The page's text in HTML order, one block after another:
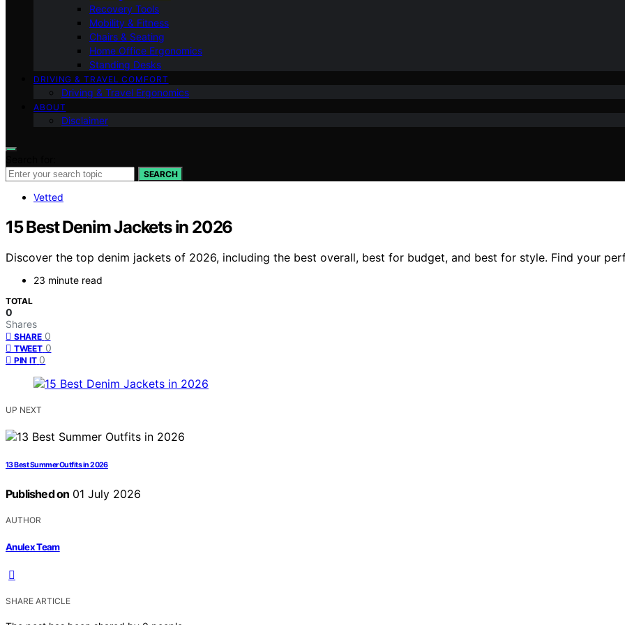
Recovery Tools
Mobility & Fitness
Chairs & Seating
Home Office Ergonomics
Standing Desks
DRIVING & TRAVEL COMFORT
Driving & Travel Ergonomics
ABOUT
Disclaimer
SEARCH
Vetted
15 Best Denim Jackets in 2026
Discover the top denim jackets of 2026, including the best overall, best for budget, and best for style. Find your
23 minute read
TOTAL
0
Shares
SHARE 0
TWEET 0
PIN IT 0
UP NEXT
13 Best Summer Outfits in 2026
Published on 01 July 2026
AUTHOR
Anulex Team
SHARE ARTICLE